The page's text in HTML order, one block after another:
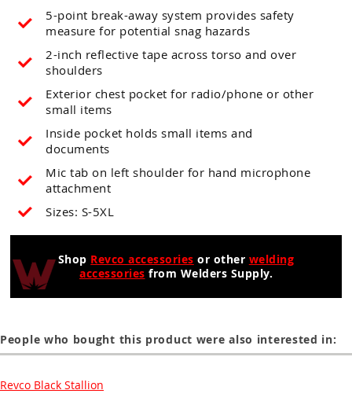
5-point break-away system provides safety
measure for potential snag hazards
2-inch reflective tape across torso and over
shoulders
Exterior chest pocket for radio/phone or other
small items
Inside pocket holds small items and
documents
Mic tab on left shoulder for hand microphone
attachment
Sizes: S-5XL
Shop Revco accessories or other welding
accessories from Welders Supply.
People who bought this product were also interested in:
Revco Black Stallion